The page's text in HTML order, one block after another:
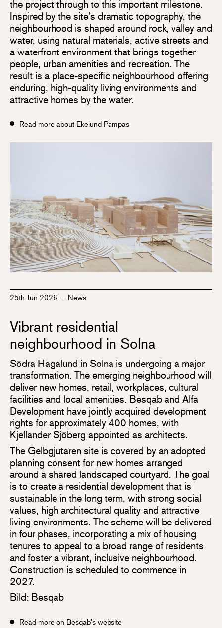
the project through to this important milestone.
Inspired by the site’s dramatic topography, the
neighbourhood is shaped around rock, valley and
water, using natural materials, active streets and
a waterfront environment that brings together
people, urban amenities and recreation. The
result is a place-specific neighbourhood offering
enduring, high-quality living environments and
attractive homes by the water.
Read more about Ekelund Pampas
25th Jun 2026 — News
Vibrant residential
neighbourhood in Solna
Södra Hagalund in Solna is undergoing a major
transformation. The emerging neighbourhood will
deliver new homes, retail, workplaces, cultural
facilities and local amenities. Besqab and Alfa
Development have jointly acquired development
rights for approximately 400 homes, with
Kjellander Sjöberg appointed as architects.
The Gelbgjutaren site is covered by an adopted
planning consent for new homes arranged
around a shared landscaped courtyard. The goal
is to create a residential development that is
sustainable in the long term, with strong social
values, high architectural quality and attractive
living environments. The scheme will be delivered
in four phases, incorporating a mix of housing
tenures to appeal to a broad range of residents
and foster a vibrant, inclusive neighbourhood.
Construction is scheduled to commence in
2027.
Bild: Besqab
Read more on Besqab's website